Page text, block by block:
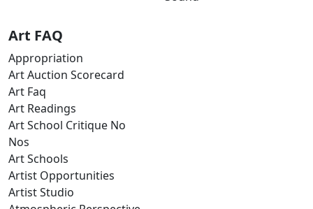
Art FAQ
Appropriation
Art Auction Scorecard
Art Faq
Art Readings
Art School Critique No
Nos
Art Schools
Artist Opportunities
Artist Studio